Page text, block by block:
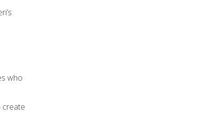
who
create